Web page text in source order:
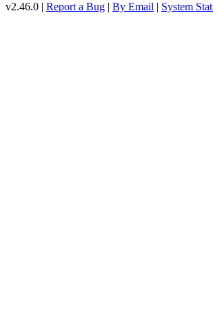
v2.46.0 | Report a Bug | By Email | System